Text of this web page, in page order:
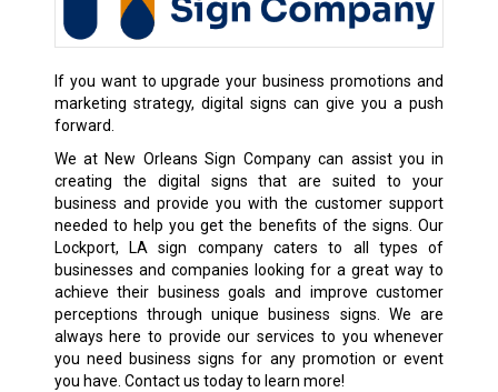
If you want to upgrade your business promotions and
marketing strategy, digital signs can give you a push
forward.
We at New Orleans Sign Company can assist you in
creating the digital signs that are suited to your
business and provide you with the customer support
needed to help you get the benefits of the signs. Our
Lockport, LA sign company caters to all types of
businesses and companies looking for a great way to
achieve their business goals and improve customer
perceptions through unique business signs. We are
always here to provide our services to you whenever
you need business signs for any promotion or event
you have. Contact us today to learn more!